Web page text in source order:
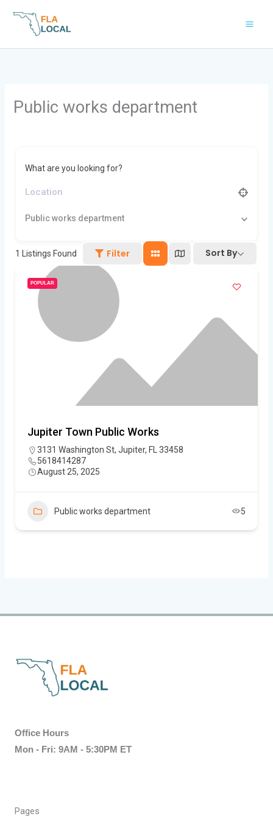
Public works department
What are you looking for?
Public works department
1 Listings Found Filter Sort By
POPULAR
Jupiter Town Public Works
3131 Washington St, Jupiter, FL 33458
5618414287
August 25, 2025
Public works department 5
Office Hours
Mon - Fri: 9AM - 5:30PM ET
Pages